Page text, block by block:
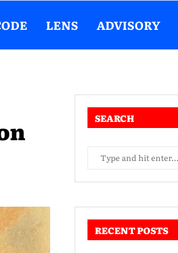
LENS ADVISORY
SEARCH
RECENT POSTS